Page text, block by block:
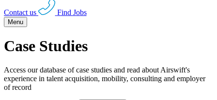
Contact us Find Jobs
Menu
Case Studies
Access our database of case studies and read about Airswift's
experience in talent acquisition, mobility, consulting and employer
of record